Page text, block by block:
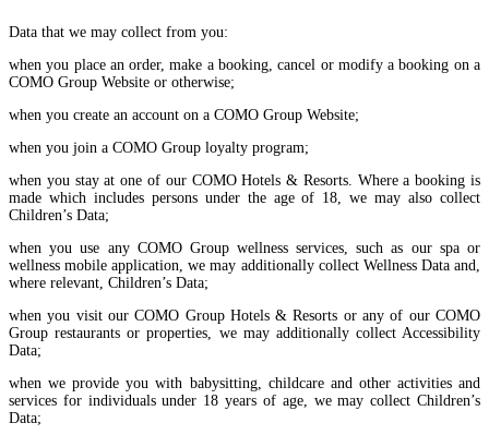
Data that we may collect from you:
when you place an order, make a booking, cancel or modify a booking on a
COMO Group Website or otherwise;
when you create an account on a COMO Group Website;
when you join a COMO Group loyalty program;
when you stay at one of our COMO Hotels & Resorts. Where a booking is
made which includes persons under the age of 18, we may also collect
Children’s Data;
when you use any COMO Group wellness services, such as our spa or
wellness mobile application, we may additionally collect Wellness Data and,
where relevant, Children’s Data;
when you visit our COMO Group Hotels & Resorts or any of our COMO
Group restaurants or properties, we may additionally collect Accessibility
Data;
when we provide you with babysitting, childcare and other activities and
services for individuals under 18 years of age, we may collect Children’s
Data;